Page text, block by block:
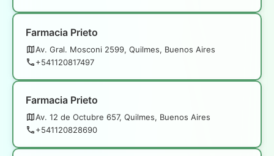
Farmacia Prieto
Av. Gral. Mosconi 2599, Quilmes, Buenos Aires
+541120817497
Farmacia Prieto
Av. 12 de Octubre 657, Quilmes, Buenos Aires
+541120828690